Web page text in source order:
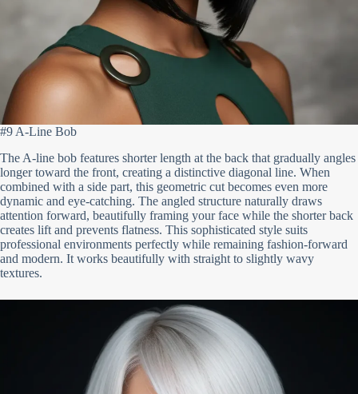
#9 A-Line Bob
The A-line bob features shorter length at the back that gradually angles
longer toward the front, creating a distinctive diagonal line. When
combined with a side part, this geometric cut becomes even more
dynamic and eye-catching. The angled structure naturally draws
attention forward, beautifully framing your face while the shorter back
creates lift and prevents flatness. This sophisticated style suits
professional environments perfectly while remaining fashion-forward
and modern. It works beautifully with straight to slightly wavy
textures.